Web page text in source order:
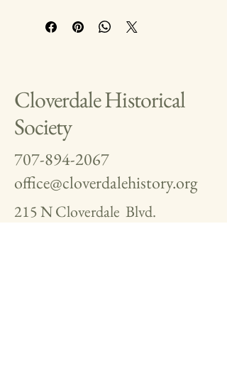
artwork evokes a sense of nostalgia and
community pride.
Cloverdale Historical
Society
707-894-2067
office@cloverdalehistory.org
215 N Cloverdale Blvd.